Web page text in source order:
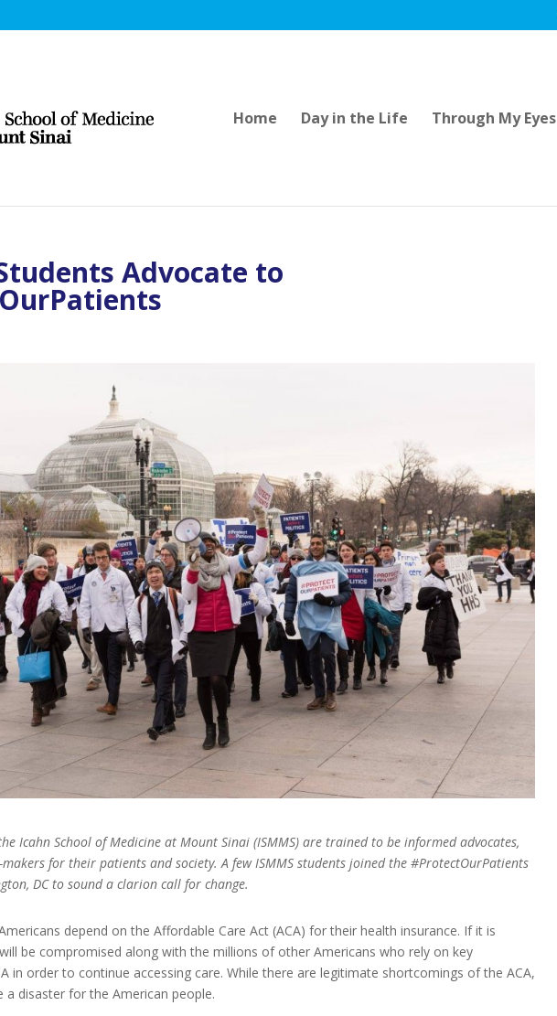
Home Day in the Life Through My Eyes
Advocate to
Icahn School of Medicine at Mount Sinai (ISMMS) are trained to be informed advocates,
makers for their patients and society. A few ISMMS students joined the #ProtectOurPatients
DC to sound a clarion call for change.
depend on the Affordable Care Act (ACA) for their health insurance. If it is
be compromised along with the millions of other Americans who rely on key
in order to continue accessing care. While there are legitimate shortcomings of the ACA,
a disaster for the American people.